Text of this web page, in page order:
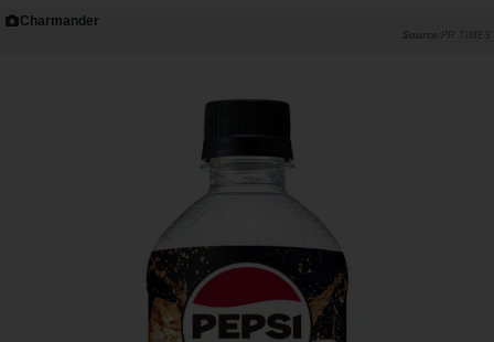
Charmander
PR TIMES